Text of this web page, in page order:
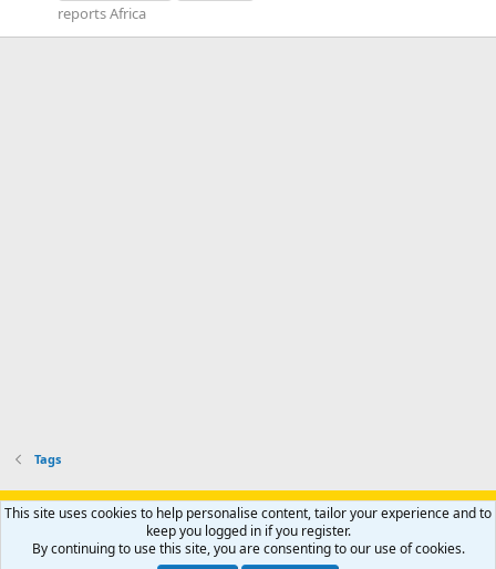
reports Africa
Tags
Support AfricaHunting.com Advertise Subscribe
Contact us
Privacy policy Help Home
R
S
®
This site uses cookies to help personalise content, tailor your experience and to
keep you logged in if you register.
By continuing to use this site, you are consenting to our use of cookies.